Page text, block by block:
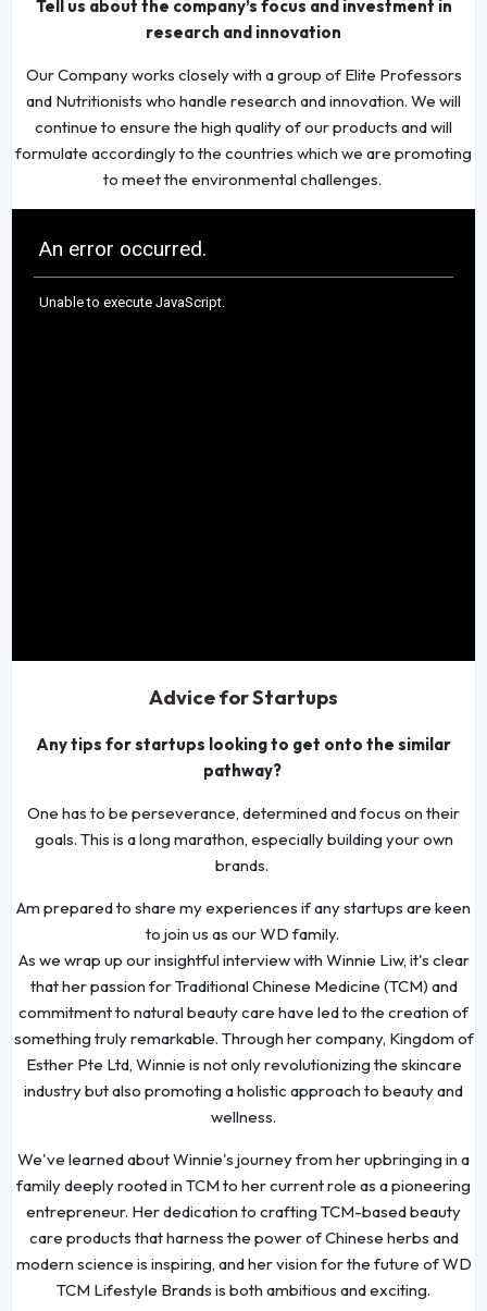
Tell us about the company’s focus and investment in
research and innovation
Our Company works closely with a group of Elite Professors
and Nutritionists who handle research and innovation. We will
continue to ensure the high quality of our products and will
formulate accordingly to the countries which we are promoting
to meet the environmental challenges.
Advice for Startups
Any tips for startups looking to get onto the similar
pathway?
One has to be perseverance, determined and focus on their
goals. This is a long marathon, especially building your own
brands.
Am prepared to share my experiences if any startups are keen
to join us as our WD family.
As we wrap up our insightful interview with Winnie Liw, it's clear
that her passion for Traditional Chinese Medicine (TCM) and
commitment to natural beauty care have led to the creation of
something truly remarkable. Through her company, Kingdom of
Esther Pte Ltd, Winnie is not only revolutionizing the skincare
industry but also promoting a holistic approach to beauty and
wellness.
We've learned about Winnie's journey from her upbringing in a
family deeply rooted in TCM to her current role as a pioneering
entrepreneur. Her dedication to crafting TCM-based beauty
care products that harness the power of Chinese herbs and
modern science is inspiring, and her vision for the future of WD
TCM Lifestyle Brands is both ambitious and exciting.